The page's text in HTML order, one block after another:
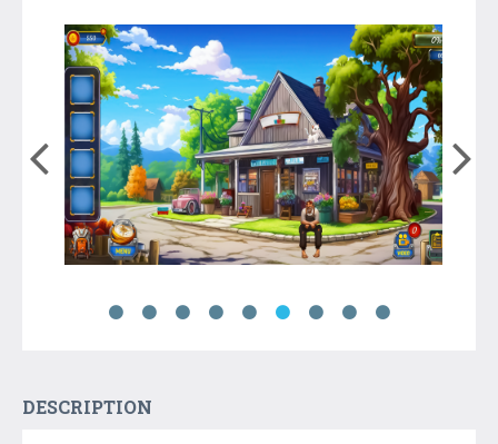
DESCRIPTION